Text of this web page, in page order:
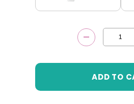
DECREASE